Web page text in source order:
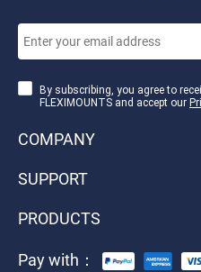
By subscribing, you agree to
FLEXIMOUNTS and accept our
COMPANY
SUPPORT
PRODUCTS
Pay with：